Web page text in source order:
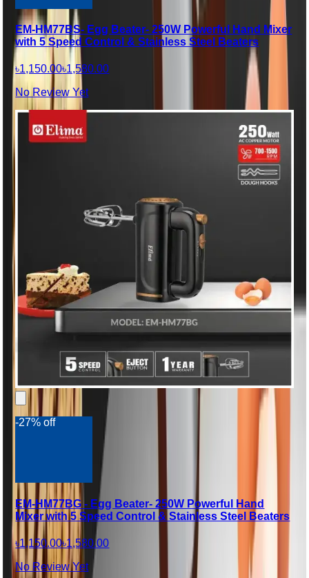
EM-HM77BS- Egg Beater- 250W Powerful Hand Mixer
with 5 Speed Control & Stainless Steel Beaters
৳1,150.00৳1,580.00
No Review Yet
-27% off
EM-HM77BG - Egg Beater- 250W Powerful Hand
Mixer with 5 Speed Control & Stainless Steel Beaters
৳1,150.00৳1,580.00
No Review Yet